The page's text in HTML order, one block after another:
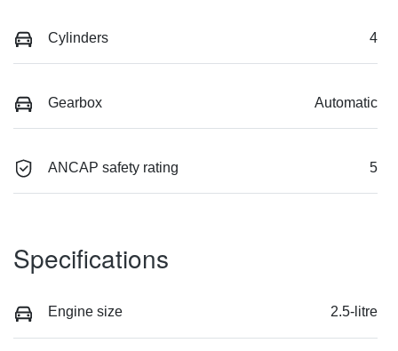
Cylinders 4
Gearbox Automatic
ANCAP safety rating 5
Specifications
Engine size 2.5-litre